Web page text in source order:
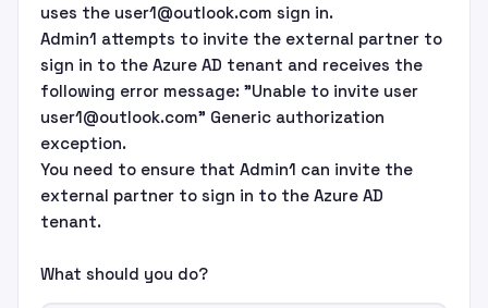
uses the user1@outlook.com sign in.
Admin1 attempts to invite the external partner to
sign in to the Azure AD tenant and receives the
following error message: "Unable to invite user
user1@outlook.com" Generic authorization
exception.
You need to ensure that Admin1 can invite the
external partner to sign in to the Azure AD
tenant.
What should you do?